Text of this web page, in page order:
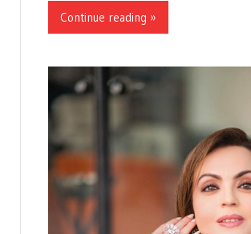
Continue reading »